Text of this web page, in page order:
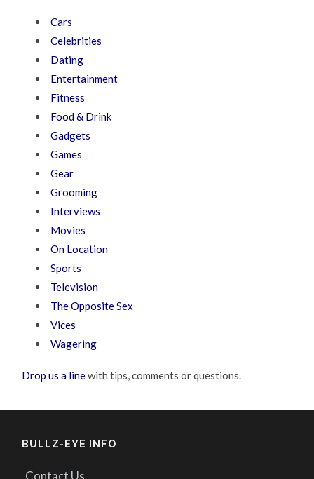
Cars
Celebrities
Dating
Entertainment
Fitness
Food & Drink
Gadgets
Games
Gear
Grooming
Interviews
Movies
On Location
Sports
Television
The Opposite Sex
Vices
Wagering
Drop us a linewith tips, comments or questions.
BULLZ-EYE INFO
Contact Us